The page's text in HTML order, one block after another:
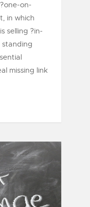
on-
in which
selling ?in-
standing
missing link